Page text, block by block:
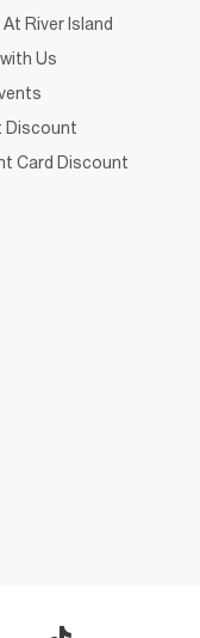
River Island
Us
Discount
Card Discount